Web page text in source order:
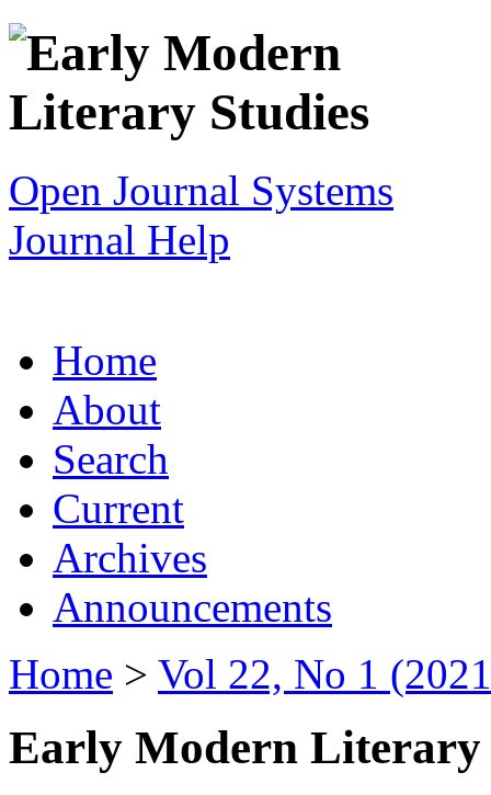
Open Journal Systems
Journal Help
Home
About
Search
Current
Archives
Announcements
Home > Vol 22, No 1
Early Modern Literary